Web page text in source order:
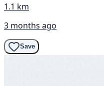
1.1 km
3 months ago
Save